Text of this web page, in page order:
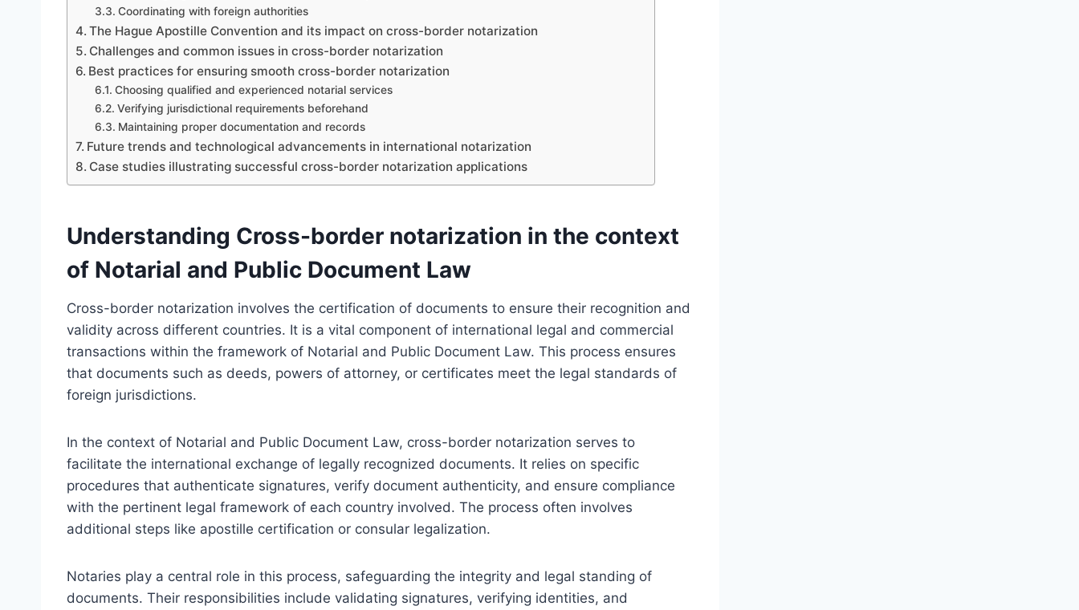
Coordinating with foreign authorities
The Hague Apostille Convention and its impact on cross-border notarization
Challenges and common issues in cross-border notarization
Best practices for ensuring smooth cross-border notarization
Choosing qualified and experienced notarial services
Verifying jurisdictional requirements beforehand
Maintaining proper documentation and records
Future trends and technological advancements in international notarization
Case studies illustrating successful cross-border notarization applications
Understanding Cross-border notarization in the context
of Notarial and Public Document Law
Cross-border notarization involves the certification of documents to ensure their recognition and
validity across different countries. It is a vital component of international legal and commercial
transactions within the framework of Notarial and Public Document Law. This process ensures
that documents such as deeds, powers of attorney, or certificates meet the legal standards of
foreign jurisdictions.
In the context of Notarial and Public Document Law, cross-border notarization serves to
facilitate the international exchange of legally recognized documents. It relies on specific
procedures that authenticate signatures, verify document authenticity, and ensure compliance
with the pertinent legal framework of each country involved. The process often involves
additional steps like apostille certification or consular legalization.
Notaries play a central role in this process, safeguarding the integrity and legal standing of
documents. Their responsibilities include validating signatures, verifying identities, and